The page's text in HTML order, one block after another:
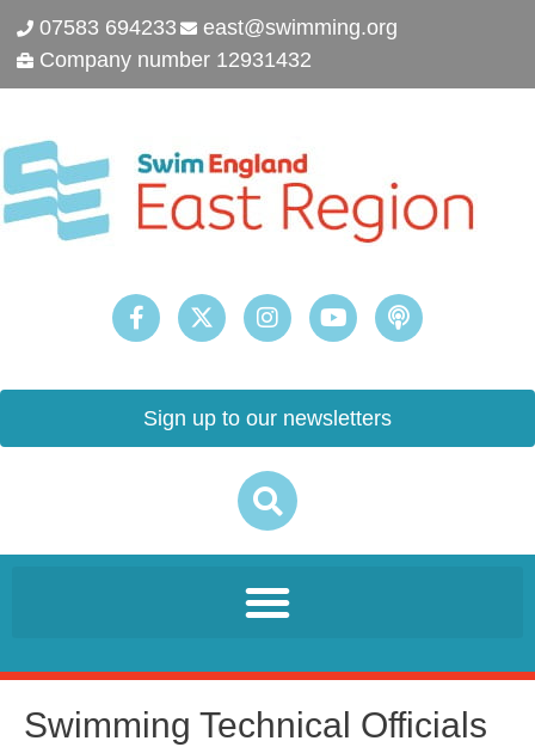
07583 694233
east@swimming.org
Company number 12931432
Sign up to our newsletters
Swimming Technical Officials